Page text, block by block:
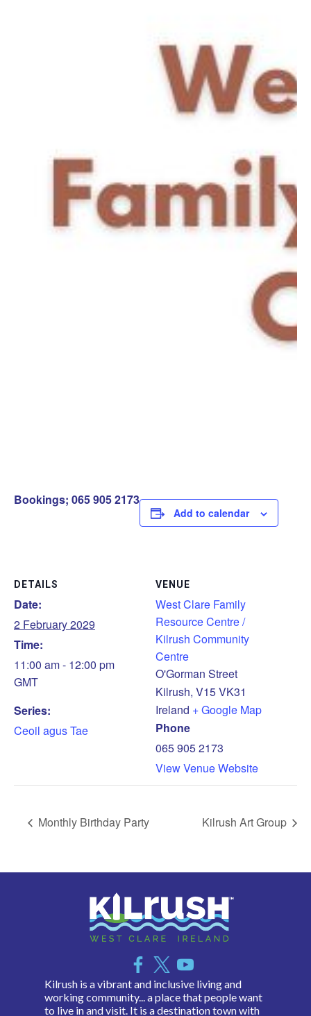
Bookings; 065 905 2173
Add to calendar
DETAILS
Date:
2 February 2029
Time:
11:00 am - 12:00 pm
GMT
Series:
Ceoil agus Tae
VENUE
West Clare Family
Resource Centre /
Kilrush Community
Centre
O'Gorman Street
Kilrush, V15 VK31
Ireland + Google Map
Phone
065 905 2173
View Venue Website
Monthly Birthday Party Kilrush Art Group
Kilrush is a vibrant and inclusive living and
working community... a place that people want
to live in and visit. It is a destination town with